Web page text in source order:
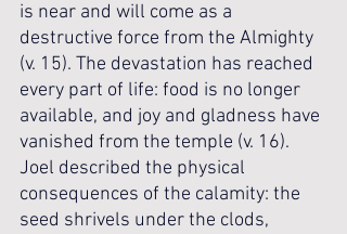
is near and will come as a
destructive force from the Almighty
(v. 15). The devastation has reached
every part of life: food is no longer
available, and joy and gladness have
vanished from the temple (v. 16).
Joel described the physical
consequences of the calamity: the
seed shrivels under the clods,